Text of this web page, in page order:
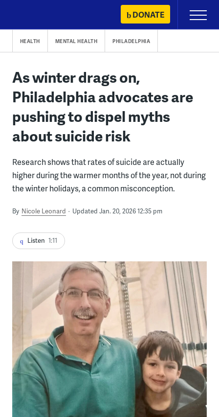
content
DONATE
Primary
Menu
HEALTH MENTAL HEALTH PHILADELPHIA
As winter drags on,
Philadelphia advocates are
pushing to dispel myths
about suicide risk
Research shows that rates of suicide are actually
higher during the warmer months of the year, not during
the winter holidays, a common misconception.
By Nicole Leonard Updated Jan. 20, 2026 12:35 pm
Listen 1:11